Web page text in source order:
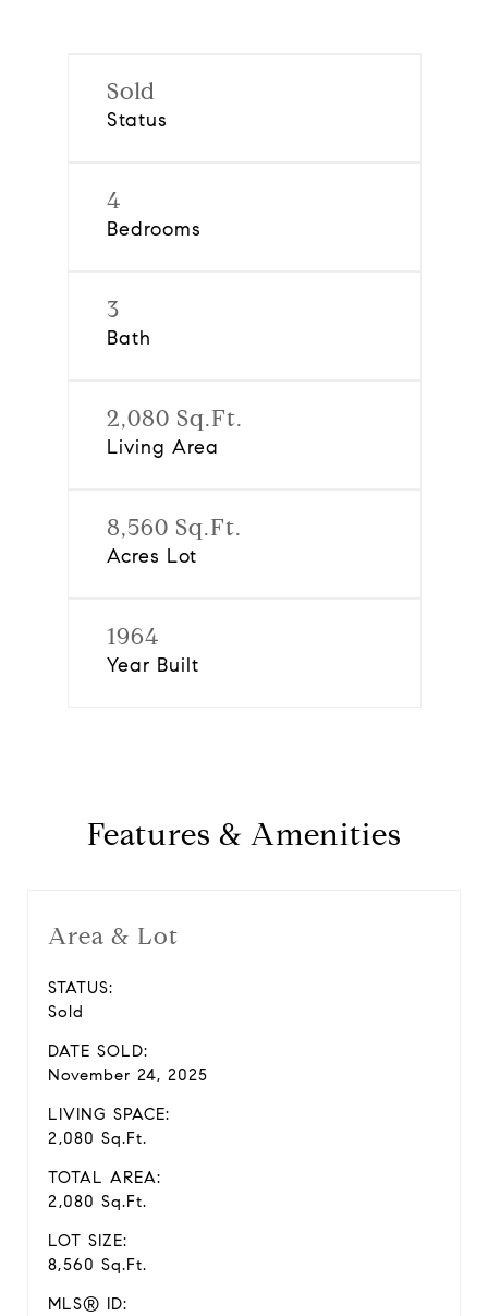
Sold
Status
4
Bedrooms
3
Bath
2,080 Sq.Ft.
Living Area
8,560 Sq.Ft.
Acres Lot
1964
Year Built
Features & Amenities
Area & Lot
STATUS:
Sold
DATE SOLD:
November 24, 2025
LIVING SPACE:
2,080 Sq.Ft.
TOTAL AREA:
2,080 Sq.Ft.
LOT SIZE:
8,560 Sq.Ft.
MLS® ID: